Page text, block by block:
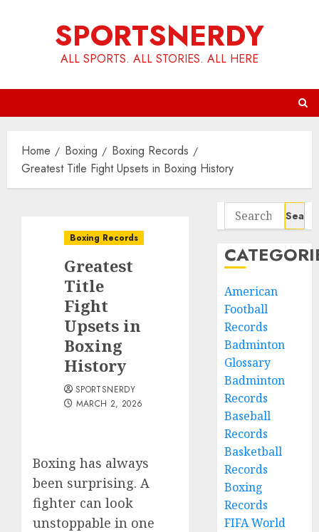
SPORTSNERDY
ALL SPORTS. ALL STORIES. ALL HERE
Home Boxing
Boxing Records
Greatest Title Fight Upsets in Boxing History
Boxing Records
Greatest
Title
Fight
Upsets in
Boxing
History
SPORTSNERDY
MARCH 2, 2026
Boxing has always
been surprising. A
fighter can look
unstoppable in one
Search
for:
American
Football
Records
Badminton
Glossary
Badminton
Records
Baseball
Records
Basketball
Records
Boxing
Records
FIFA World